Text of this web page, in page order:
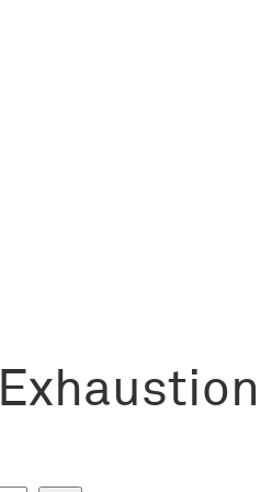
Exhaustion